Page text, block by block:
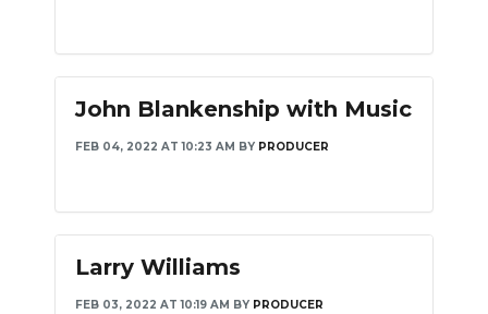
John Blankenship with Music
FEB 04, 2022 AT 10:23 AM BY PRODUCER
Larry Williams
FEB 03, 2022 AT 10:19 AM BY PRODUCER